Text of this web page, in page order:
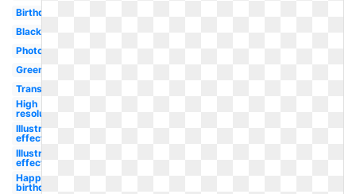
Birthday
Black
Photoshop
Green
Translucent
High
resolution
Illustrator
effect
Illustrator
effect
Happy
birthday